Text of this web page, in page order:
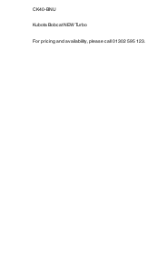
CK40-BNU
Kubota Bobcat NEW Turbo
For pricing and availability, please call 01302 595 123.